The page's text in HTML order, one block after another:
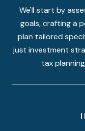
We'll start by
goals, crafting a
plan tailored
just investment
tax